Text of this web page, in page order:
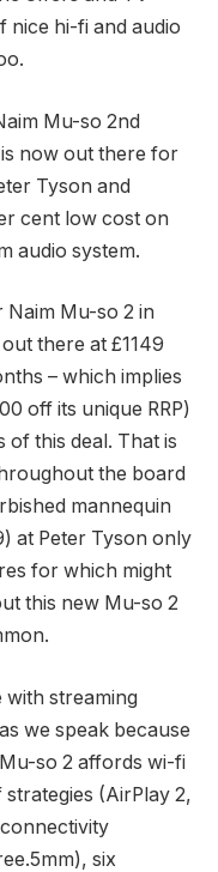
nice hi-fi and audio
Mu-so 2nd
now out there for
Tyson and
cent low cost on
audio system.
Naim Mu-so 2 in
there at £1149
– which implies
off its unique RRP)
of this deal. That is
the board
mannequin
at Peter Tyson only
for which might
this new Mu-so 2
with streaming
we speak because
so 2 affords wi-fi
(AirPlay 2,
six